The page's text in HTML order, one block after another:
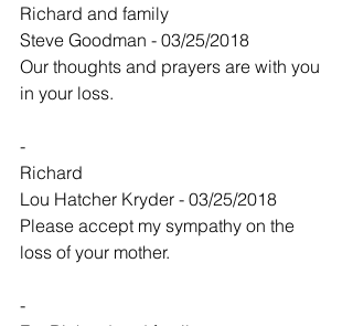
Richard and family
Steve Goodman - 03/25/2018
Our thoughts and prayers are with you
in your loss.
-
Richard
Lou Hatcher Kryder - 03/25/2018
Please accept my sympathy on the
loss of your mother.
-